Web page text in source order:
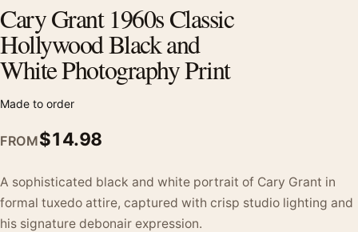
Cary Grant 1960s Classic
Hollywood Black and
White Photography Print
Made to order
FROM$14.98
A sophisticated black and white portrait of Cary Grant in
formal tuxedo attire, captured with crisp studio lighting and
his signature debonair expression.